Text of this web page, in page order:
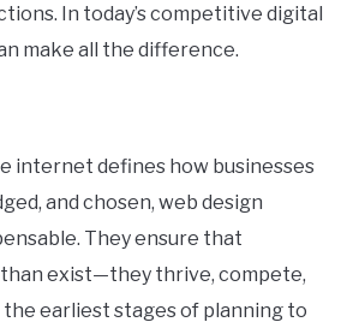
In today’s competitive digital
make all the difference.
internet defines how businesses
and chosen, web design
They ensure that
exist—they thrive, compete,
earliest stages of planning to